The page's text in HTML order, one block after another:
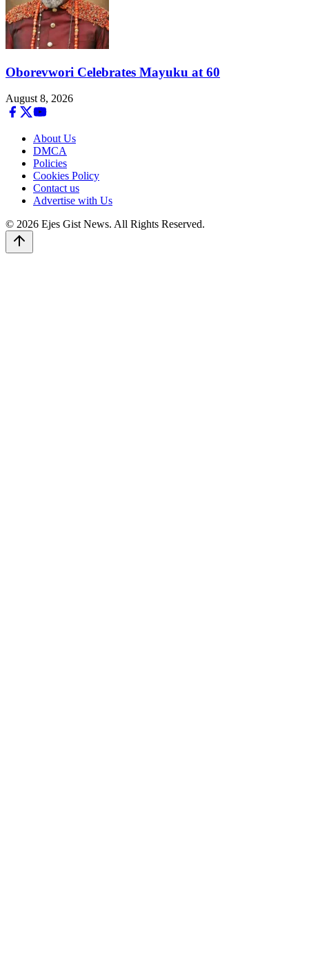
Oborevwori Celebrates Mayuku at 60
August 8, 2026
About Us
DMCA
Policies
Cookies Policy
Contact us
Advertise with Us
© 2026 Ejes Gist News. All Rights Reserved.